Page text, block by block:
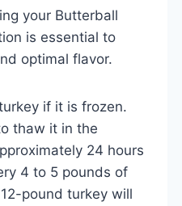
your Butterball
is essential to
optimal flavor.
if it is frozen.
thaw it in the
24 hours
4 to 5 pounds of
pound turkey will